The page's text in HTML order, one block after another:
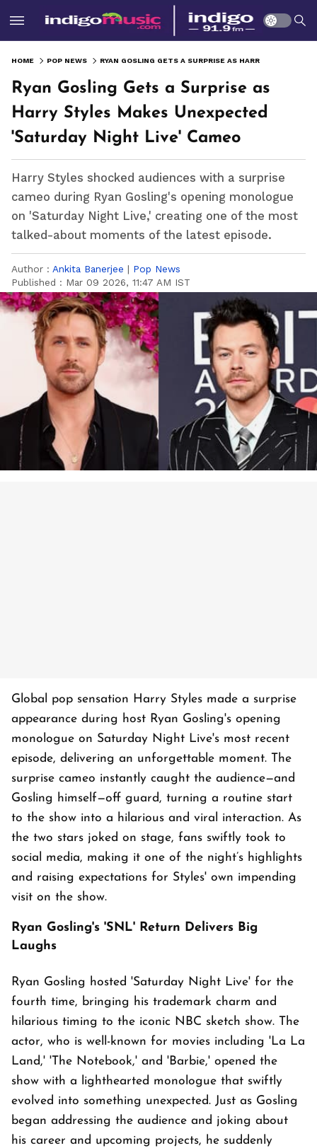
HOME POP NEWS
Ryan Gosling Gets a Surprise as
Harry Styles Makes Unexpected
'Saturday Night Live' Cameo
Harry Styles shocked audiences with a surprise
cameo during Ryan Gosling's opening monologue
on 'Saturday Night Live,' creating one of the most
talked-about moments of the latest episode.
Author : Ankita Banerjee | Pop News
Published : Mar 09 2026, 11:47 AM IST
Global pop sensation Harry Styles made a surprise
appearance during host Ryan Gosling's opening
monologue on Saturday Night Live's most recent
episode, delivering an unforgettable moment. The
surprise cameo instantly caught the audience—and
Gosling himself—off guard, turning a routine start
to the show into a hilarious and viral interaction. As
the two stars joked on stage, fans swiftly took to
social media, making it one of the night’s highlights
and raising expectations for Styles' own impending
visit on the show.
Ryan Gosling's 'SNL' Return Delivers Big
Laughs
Ryan Gosling hosted 'Saturday Night Live' for the
fourth time, bringing his trademark charm and
hilarious timing to the iconic NBC sketch show. The
actor, who is well-known for movies including 'La La
Land,' 'The Notebook,' and 'Barbie,' opened the
show with a lighthearted monologue that swiftly
evolved into something unexpected. Just as Gosling
began addressing the audience and joking about
his career and upcoming projects, he suddenly